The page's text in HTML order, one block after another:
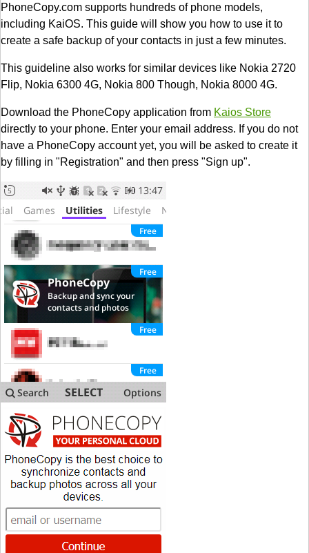
PhoneCopy.com supports hundreds of phone models,
including KaiOS. This guide will show you how to use it to
create a safe backup of your contacts in just a few minutes.
This guideline also works for similar devices like Nokia 2720
Flip, Nokia 6300 4G, Nokia 800 Though, Nokia 8000 4G.
Download the PhoneCopy application from Kaios Store
directly to your phone. Enter your email address. If you do not
have a PhoneCopy account yet, you will be asked to create it
by filling in "Registration" and then press "Sign up".